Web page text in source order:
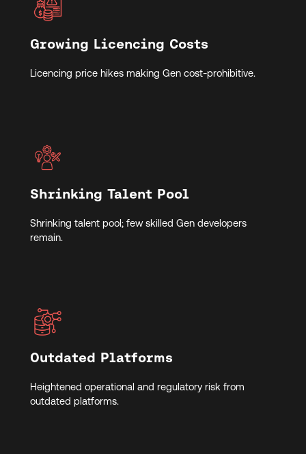
Growing Licencing Costs
Licencing price hikes making Gen cost-prohibitive.
Shrinking Talent Pool
Shrinking talent pool; few skilled Gen developers
remain.
Outdated Platforms
Heightened operational and regulatory risk from
outdated platforms.